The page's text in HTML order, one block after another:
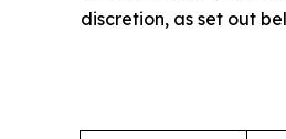
discretion, as set out